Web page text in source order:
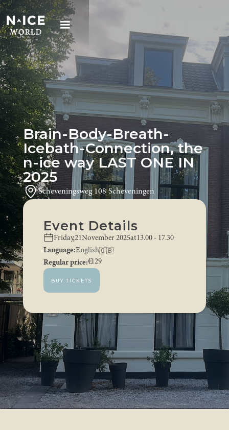
Brain-Body-Breath-
Icebath-Connection, the
n-ice way LAST ONE IN
2025
Scheveningsweg 108 Scheveningen
Event Details
Friday,21November 2025at13.00 - 17.30
Language:English🇬🇧
Regular price:€129
BUY TICKETS